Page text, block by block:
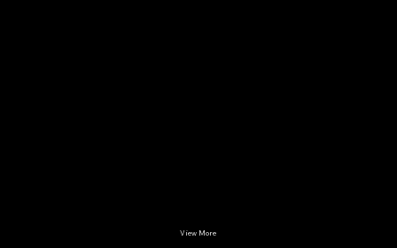
View More